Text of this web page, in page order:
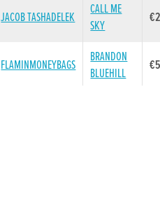
JACOB TASHADELEK
CALL ME
SKY
FLAMINMONEYBAGS
BRANDON
BLUEHILL